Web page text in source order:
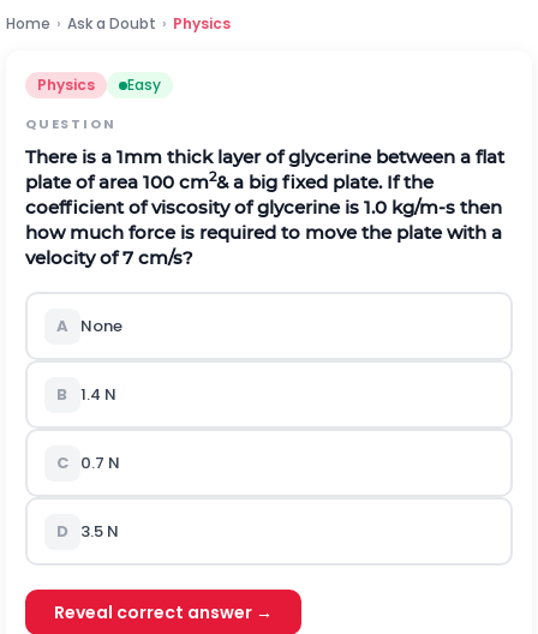
Home › Ask a Doubt › Physics
Physics Easy
QUESTION
There is a 1mm thick layer of glycerine between a flat
plate of area 100 cm2& a big fixed plate. If the
coefficient of viscosity of glycerine is 1.0 kg/m-s then
how much force is required to move the plate with a
velocity of 7 cm/s?
A None
B 1.4 N
C 0.7 N
D 3.5 N
Reveal correct answer →